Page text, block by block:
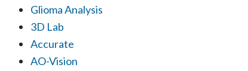
Glioma Analysis
3D Lab
Accurate
AO-Vision